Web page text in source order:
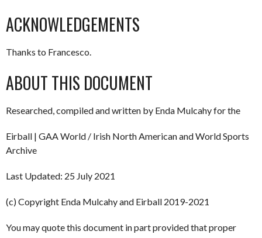
ACKNOWLEDGEMENTS
Thanks to Francesco.
ABOUT THIS DOCUMENT
Researched, compiled and written by Enda Mulcahy for the
Eirball | GAA World / Irish North American and World Sports
Archive
Last Updated: 25 July 2021
(c) Copyright Enda Mulcahy and Eirball 2019-2021
You may quote this document in part provided that proper